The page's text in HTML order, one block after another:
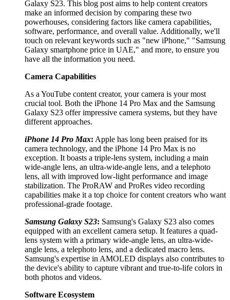
Galaxy S23. This blog post aims to help content creators
make an informed decision by comparing these two
powerhouses, considering factors like camera capabilities,
software, performance, and overall value. Additionally, we'll
touch on relevant keywords such as "new iPhone," "Samsung
Galaxy smartphone price in UAE," and more, to ensure you
have all the information you need.
Camera Capabilities
As a YouTube content creator, your camera is your most
crucial tool. Both the iPhone 14 Pro Max and the Samsung
Galaxy S23 offer impressive camera systems, but they have
different approaches.
iPhone 14 Pro Max: Apple has long been praised for its
camera technology, and the iPhone 14 Pro Max is no
exception. It boasts a triple-lens system, including a main
wide-angle lens, an ultra-wide-angle lens, and a telephoto
lens, all with improved low-light performance and image
stabilization. The ProRAW and ProRes video recording
capabilities make it a top choice for content creators who want
professional-grade footage.
Samsung Galaxy S23: Samsung's Galaxy S23 also comes
equipped with an excellent camera setup. It features a quad-
lens system with a primary wide-angle lens, an ultra-wide-
angle lens, a telephoto lens, and a dedicated macro lens.
Samsung's expertise in AMOLED displays also contributes to
the device's ability to capture vibrant and true-to-life colors in
both photos and videos.
Software Ecosystem